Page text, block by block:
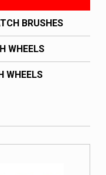
BRUSHES
WHEELS
WHEELS